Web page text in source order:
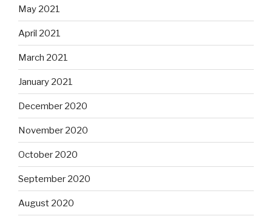
May 2021
April 2021
March 2021
January 2021
December 2020
November 2020
October 2020
September 2020
August 2020